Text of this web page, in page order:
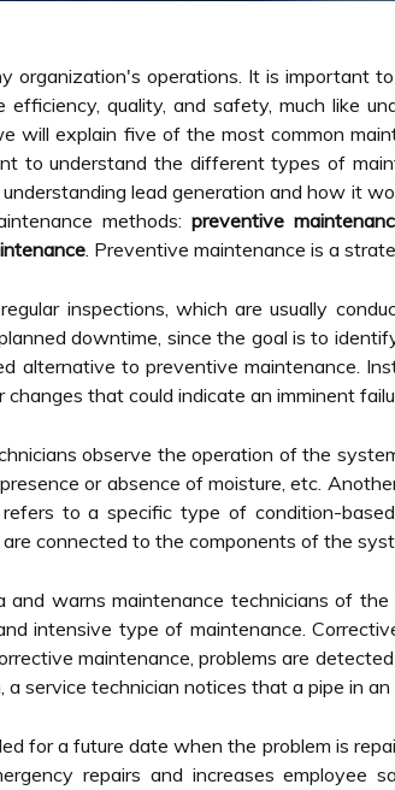
organization's operations. It is important
quality, and safety, much like
will explain five of the most common
to understand the different types of
lead generation and how it
methods:preventive
. Preventive maintenance is a
inspections, which are usually
downtime, since the goal is to
alternative to preventive maintenance.
that could indicate an imminent
observe the operation of the
or absence of moisture, etc.
to a specific type of condition-
connected to the components of the
warns maintenance technicians of
intensive type of maintenance.
maintenance, problems are
service technician notices that a pipe in
for a future date when the problem is
repairs and increases employee